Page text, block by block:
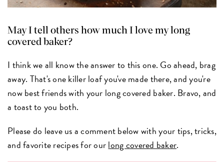
May I tell others how much I love my long
covered baker?
I think we all know the answer to this one. Go ahead, brag
away. That's one killer loaf you've made there, and you're
now best friends with your long covered baker. Bravo, and
a toast to you both.
Please do leave us a comment below with your tips, tricks,
and favorite recipes for ourlong covered baker.